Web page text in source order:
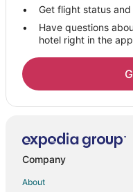
5 Star Hotels in Evart
B&B in Evart
Cabin Rentals in Evart
Hotels with Hot Tubs in
Hotels with an Indoor Pool
Hotels with Restaurants in
Luxury Hotels in Evart
Get flight status
Have questions
hotel right in the app
Company
About